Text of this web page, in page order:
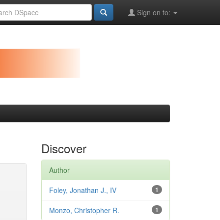
Sign on to:
Discover
Author
1
Foley, Jonathan J., IV
1
Monzo, Christopher R.